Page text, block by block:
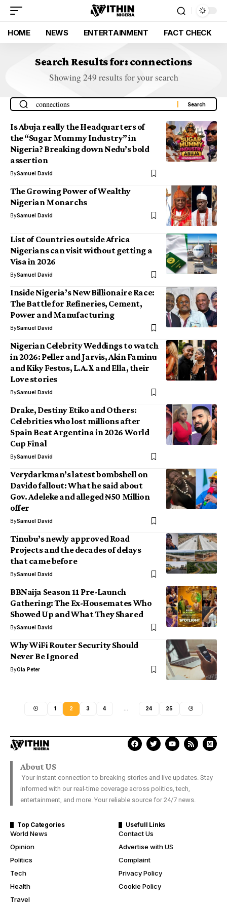
HOME NEWS ENTERTAINMENT FACT CHECK
Search Results for: connections
Showing 249 results for your search
Is Abuja really the Headquarters of
the “Sugar Mummy Industry” in
Nigeria? Breaking down Nedu’s bold
assertion
BySamuel David
The Growing Power of Wealthy
Nigerian Monarchs
BySamuel David
List of Countries outside Africa
Nigerians can visit without getting a
Visa in 2026
BySamuel David
Inside Nigeria’s New Billionaire Race:
The Battle for Refineries, Cement,
Power and Manufacturing
BySamuel David
Nigerian Celebrity Weddings to watch
in 2026: Peller and Jarvis, Akin Faminu
and Kiky Festus, L.A.X and Ella, their
Love stories
BySamuel David
Drake, Destiny Etiko and Others:
Celebrities who lost millions after
Spain Beat Argentina in 2026 World
Cup Final
BySamuel David
Verydarkman’s latest bombshell on
Davido fallout: What he said about
Gov. Adeleke and alleged ₦50 Million
offer
BySamuel David
Tinubu’s newly approved Road
Projects and the decades of delays
that came before
BySamuel David
BBNaija Season 11 Pre-Launch
Gathering: The Ex-Housemates Who
Showed Up and What They Shared
BySamuel David
Why WiFi Router Security Should
Never Be Ignored
ByOla Peter
1 2 3 4 24 25
About US
Your instant connection to breaking stories and live updates. Stay
informed with our real-time coverage across politics, tech,
entertainment, and more. Your reliable source for 24/7 news.
Top Categories
World News
Opinion
Politics
Tech
Health
Travel
Usefull Links
Contact Us
Advertise with US
Complaint
Privacy Policy
Cookie Policy